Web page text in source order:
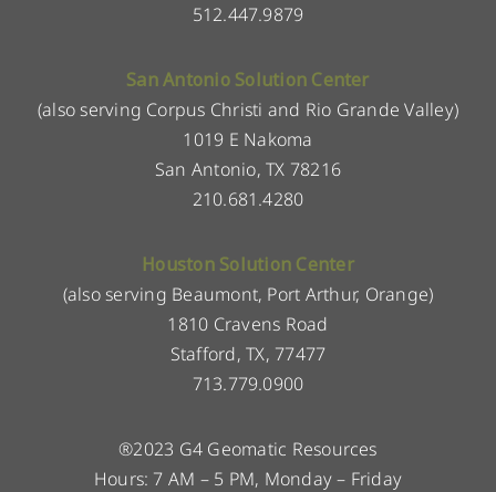
512.447.9879
San Antonio Solution Center
(also serving Corpus Christi and Rio Grande Valley)
1019 E Nakoma
San Antonio, TX 78216
210.681.4280
Houston Solution Center
(also serving Beaumont, Port Arthur, Orange)
1810 Cravens Road
Stafford, TX, 77477
713.779.0900
®2023 G4 Geomatic Resources
Hours: 7 AM – 5 PM, Monday – Friday